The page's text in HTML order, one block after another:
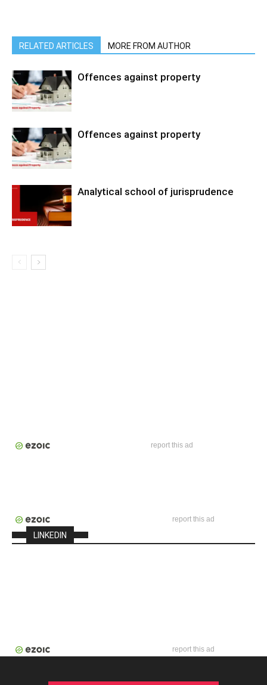
RELATED ARTICLES MORE FROM AUTHOR
Offences against property
Offences against property
Analytical school of jurisprudence
report this ad
report this ad
LINKEDIN
report this ad